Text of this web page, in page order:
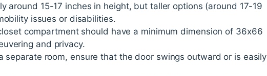
around 15-17 inches in height, but taller options (around 17-19
issues or disabilities.
compartment should have a minimum dimension of 36x66
and privacy.
separate room, ensure that the door swings outward or is easily